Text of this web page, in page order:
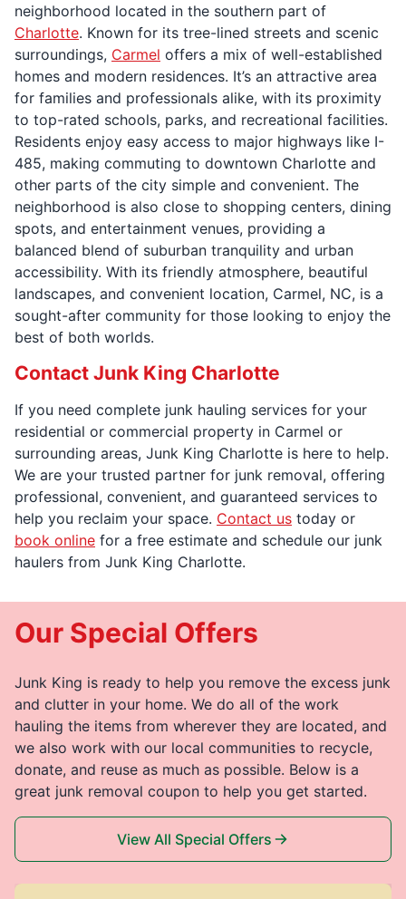
neighborhood located in the southern part of
Charlotte. Known for its tree-lined streets and scenic
surroundings, Carmel offers a mix of well-established
homes and modern residences. It’s an attractive area
for families and professionals alike, with its proximity
to top-rated schools, parks, and recreational facilities.
Residents enjoy easy access to major highways like I-
485, making commuting to downtown Charlotte and
other parts of the city simple and convenient. The
neighborhood is also close to shopping centers, dining
spots, and entertainment venues, providing a
balanced blend of suburban tranquility and urban
accessibility. With its friendly atmosphere, beautiful
landscapes, and convenient location, Carmel, NC, is a
sought-after community for those looking to enjoy the
best of both worlds.
Contact Junk King Charlotte
If you need complete junk hauling services for your
residential or commercial property in Carmel or
surrounding areas, Junk King Charlotte is here to help.
We are your trusted partner for junk removal, offering
professional, convenient, and guaranteed services to
help you reclaim your space. Contact us today or
book online for a free estimate and schedule our junk
haulers from Junk King Charlotte.
Our Special Offers
Junk King is ready to help you remove the excess junk
and clutter in your home. We do all of the work
hauling the items from wherever they are located, and
we also work with our local communities to recycle,
donate, and reuse as much as possible. Below is a
great junk removal coupon to help you get started.
View All Special Offers